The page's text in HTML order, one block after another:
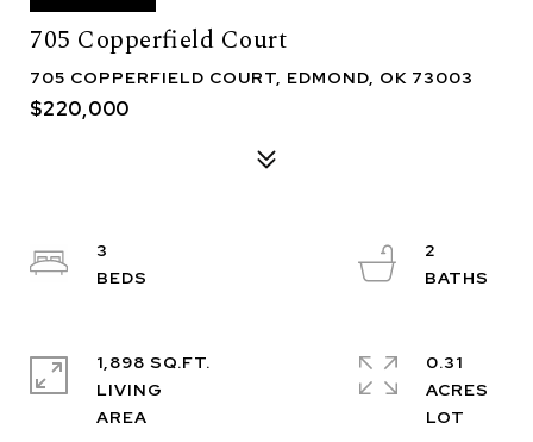
705 Copperfield Court
705 COPPERFIELD COURT, EDMOND, OK 73003
$220,000
3
2
1,898 SQ.FT.
LIVING
0.31
ACRES